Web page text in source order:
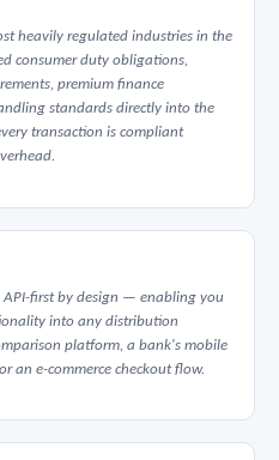
heavily regulated industries in the
consumer duty obligations,
premium finance
standards directly into the
transaction is compliant
API-first by design — enabling you
into any distribution
platform, a bank's mobile
an e-commerce checkout flow.